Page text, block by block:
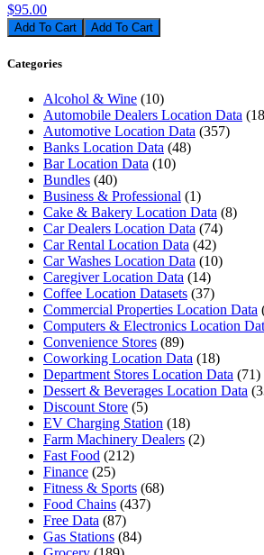
$95.00
Add To Cart
Categories
Alcohol & Wine (10)
Automobile Dealers Location Data
Automotive Location Data (357)
Banks Location Data (48)
Bar Location Data (10)
Bundles (40)
Business & Professional (1)
Cake & Bakery Location Data (8)
Car Dealers Location Data (74)
Car Rental Location Data (42)
Car Washes Location Data (10)
Caregiver Location Data (14)
Coffee Location Datasets (37)
Commercial Properties Location Data
Computers & Electronics Location
Convenience Stores (89)
Coworking Location Data (18)
Department Stores Location Data (71)
Dessert & Beverages Location Data
Discount Store (5)
EV Charging Station (18)
Farm Machinery Dealers (2)
Fast Food (212)
Finance (25)
Fitness & Sports (68)
Food Chains (437)
Free Data (87)
Gas Stations (84)